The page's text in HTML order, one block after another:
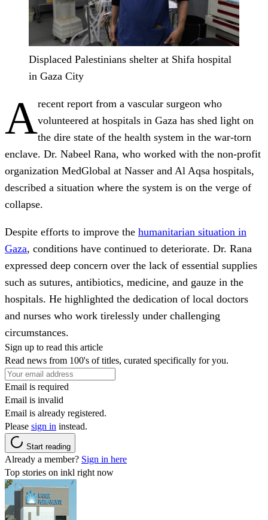
Displaced Palestinians shelter at Shifa hospital
in Gaza City
Arecent report from a vascular surgeon who
volunteered at hospitals in Gaza has shed light on
the dire state of the health system in the war-torn
enclave. Dr. Nabeel Rana, who worked with the non-profit
organization MedGlobal at Nasser and Al Aqsa hospitals,
described a situation where the system is on the verge of
collapse.
Despite efforts to improve the humanitarian situation in
Gaza, conditions have continued to deteriorate. Dr. Rana
expressed deep concern over the lack of essential supplies
such as sutures, antibiotics, medicine, and gauze in the
hospitals. He highlighted the dedication of local doctors
and nurses who work tirelessly under challenging
circumstances.
Sign up to read this article
Read news from 100's of titles, curated specifically for you.
Email is required
Email is invalid
Email is already registered.
Please sign in instead.
Start reading
Already a member? Sign in here
Top stories on inkl right now